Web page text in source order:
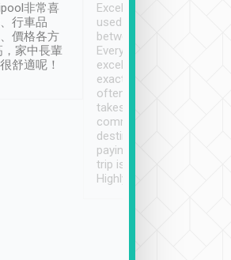
非常喜
行車品
價格各方
，家中長輩
舒適呢！
Excellent service. We have
used Tripool to travel
between cities in Taiwan.
Every driver has been
excellent and arrives
exactly on time. As there is
often limited English it
takes the difficulty out of
communicating the
destination details and
paying online prior to the
trip is very convenient.
Highly recommended